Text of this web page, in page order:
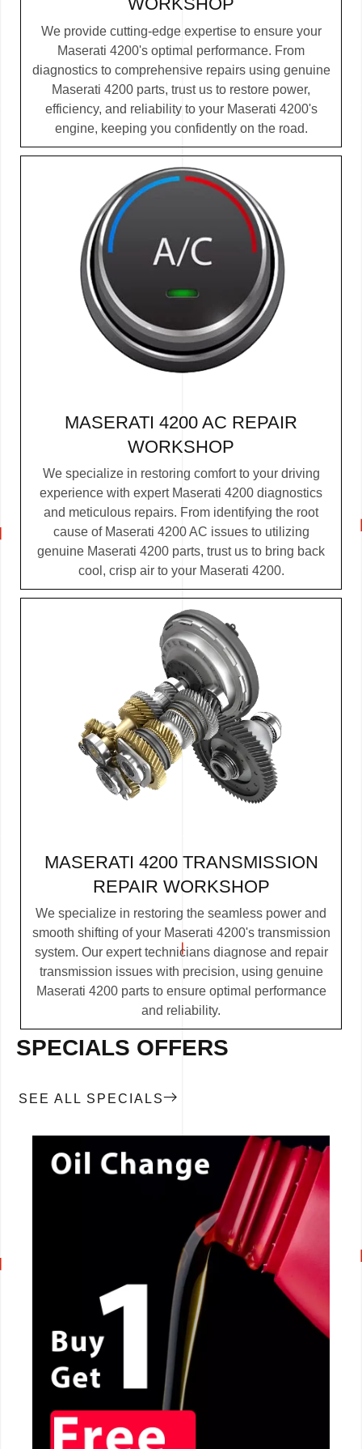
We provide cutting-edge expertise to ensure your
Maserati 4200's optimal performance. From
diagnostics to comprehensive repairs using genuine
Maserati 4200 parts, trust us to restore power,
efficiency, and reliability to your Maserati 4200's
engine, keeping you confidently on the road.
MASERATI 4200 AC REPAIR
WORKSHOP
We specialize in restoring comfort to your driving
experience with expert Maserati 4200 diagnostics
and meticulous repairs. From identifying the root
cause of Maserati 4200 AC issues to utilizing
genuine Maserati 4200 parts, trust us to bring back
cool, crisp air to your Maserati 4200.
MASERATI 4200 TRANSMISSION
REPAIR WORKSHOP
We specialize in restoring the seamless power and
smooth shifting of your Maserati 4200's transmission
system. Our expert technicians diagnose and repair
transmission issues with precision, using genuine
Maserati 4200 parts to ensure optimal performance
and reliability.
SPECIALS OFFERS
SEE ALL SPECIALS
CALL NOW